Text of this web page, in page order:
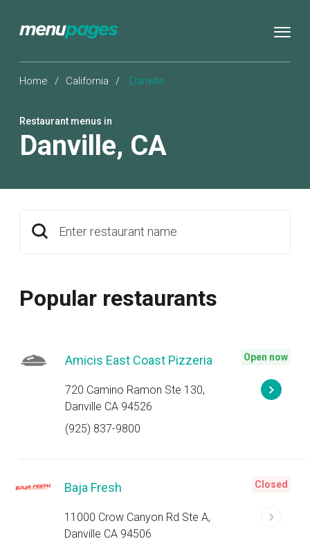
Home / California / Danville
Restaurant menus in
Danville, CA
Enter restaurant name
Popular restaurants
Amicis East Coast Pizzeria
720 Camino Ramon Ste 130,
Danville CA 94526
(925) 837-9800
Open now
Baja Fresh
11000 Crow Canyon Rd Ste A,
Danville CA 94506
Closed